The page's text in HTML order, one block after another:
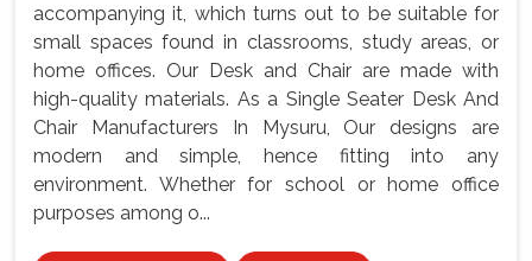
accompanying it, which turns out to be suitable for
small spaces found in classrooms, study areas, or
home offices. Our Desk and Chair are made with
high-quality materials. As a Single Seater Desk And
Chair Manufacturers In Mysuru, Our designs are
modern and simple, hence fitting into any
environment. Whether for school or home office
purposes among o...